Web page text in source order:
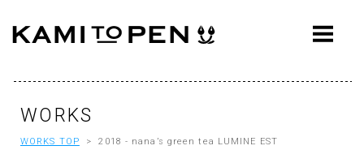
ABOUT
AWARDS
WORKS
WORKS TOP > 2018 - nana’s green tea LUMINE EST